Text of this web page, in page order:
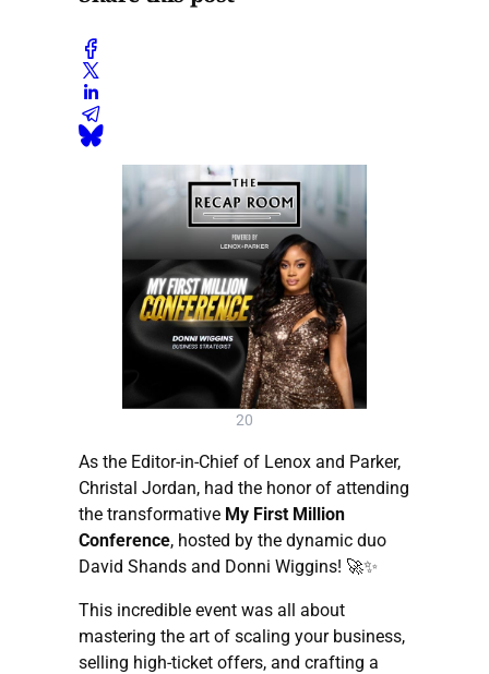
20
As the Editor-in-Chief of Lenox and Parker,
Christal Jordan, had the honor of attending
the transformative My First Million
Conference, hosted by the dynamic duo
David Shands and Donni Wiggins! 🚀✨
This incredible event was all about
mastering the art of scaling your business,
selling high-ticket offers, and crafting a